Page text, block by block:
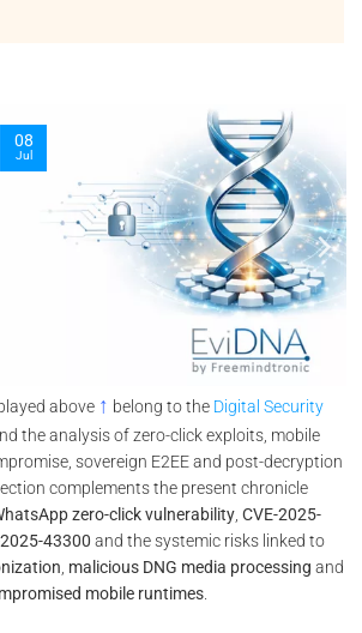
above ↑ belong to the Digital Security
the analysis of zero-click exploits, mobile
sovereign E2EE and post-decryption
complements the present chronicle
zero-click vulnerability, CVE-2025-
43300 and the systemic risks linked to
malicious DNG media processing and
mobile runtimes